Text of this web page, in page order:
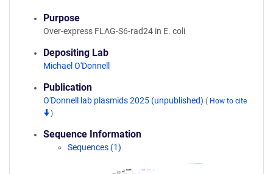
Purpose
Over-express FLAG-S6-rad24 in E. coli
Depositing Lab
Michael O'Donnell
Publication
O'Donnell lab plasmids 2025 (unpublished) ( How to cite
)
Sequence Information
Sequences (1)